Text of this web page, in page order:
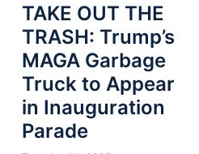
TAKE OUT THE
TRASH: Trump’s
MAGA Garbage
Truck to Appear
in Inauguration
Parade